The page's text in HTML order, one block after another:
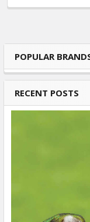
Sidebar
POPULAR
RECENT POSTS